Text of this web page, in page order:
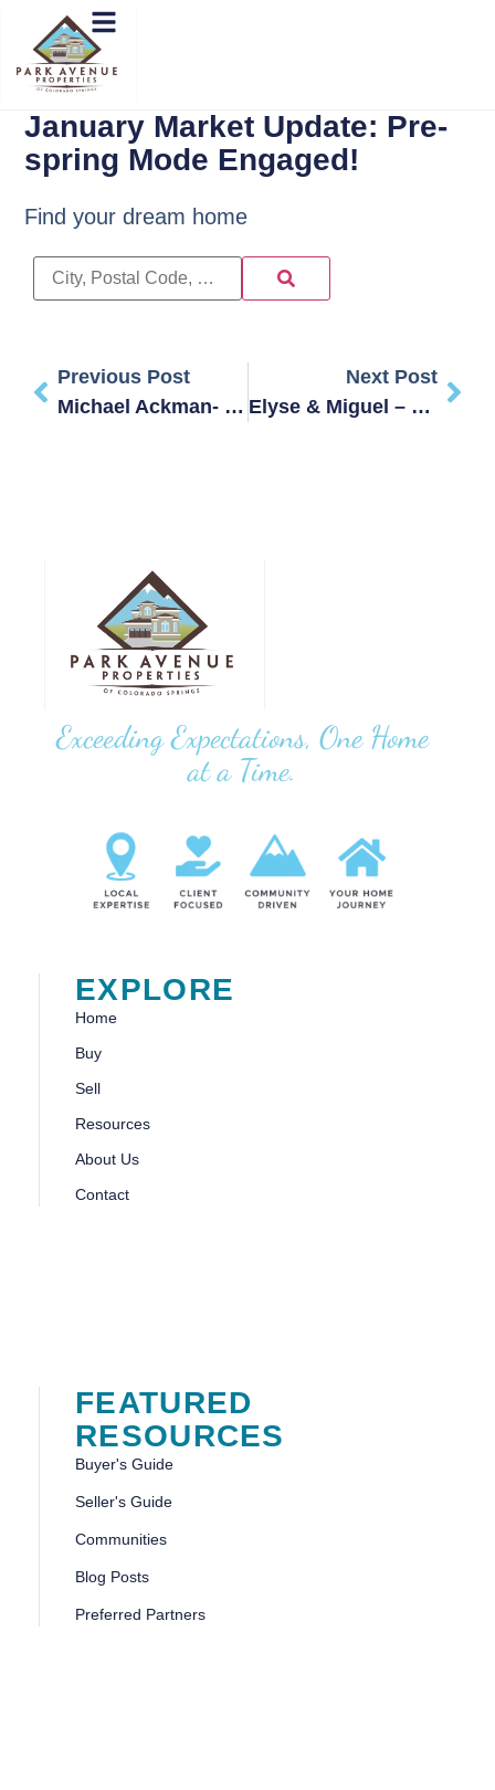
January Market Update: Pre-
spring Mode Engaged!
Find your dream home
Previous Post
Michael Ackman- STEVENSON
Next Post
Elyse & Miguel – Tanya Made Our First-Time Buying Much Easier
Exceeding Expectations, One Home
at a Time.
EXPLORE
Home
Buy
Sell
Resources
About Us
Contact
FEATURED
RESOURCES
Buyer's Guide
Seller's Guide
Communities
Blog Posts
Preferred Partners